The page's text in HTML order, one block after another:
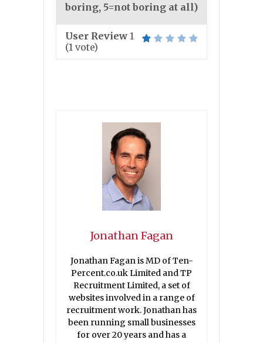
boring, 5=not boring at all)
User Review 1
(1 vote)
Jonathan Fagan
Jonathan Fagan is MD of Ten-
Percent.co.uk Limited and TP
Recruitment Limited, a set of
websites involved in a range of
recruitment work. Jonathan has
been running small businesses
for over 20 years and has a